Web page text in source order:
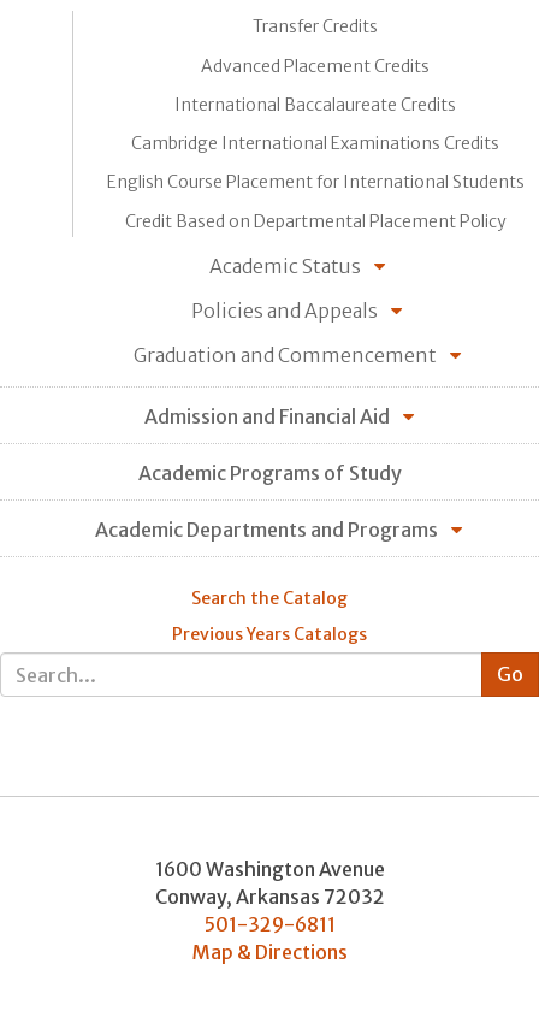
Transfer Credits
Advanced Placement Credits
International Baccalaureate Credits
Cambridge International Examinations Credits
English Course Placement for International Students
Credit Based on Departmental Placement Policy
Academic Status
Policies and Appeals
Graduation and Commencement
Admission and Financial Aid
Academic Programs of Study
Academic Departments and Programs
Search the Catalog
Previous Years Catalogs
1600 Washington Avenue
Conway, Arkansas 72032
501-329-6811
Map & Directions